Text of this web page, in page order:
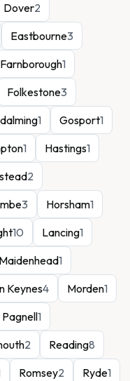
Dover2
Eastbourne3
Farnborough1
Folkestone3
1 Gosport1
1 Hastings1
2
3 Horsham1
10 Lancing1
Maidenhead1
Keynes4 Morden1
1
2 Reading8
Romsey2 Ryde1